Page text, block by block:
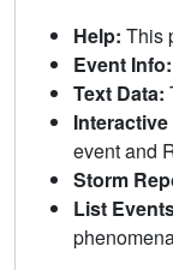
Help: This
Event Info:
Text Data:
Interactive
event and
Storm
List